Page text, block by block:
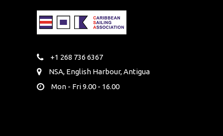
+1 268 736 6367
NSA, English Harbour, Antigua
Mon - Fri 9.00 - 16.00